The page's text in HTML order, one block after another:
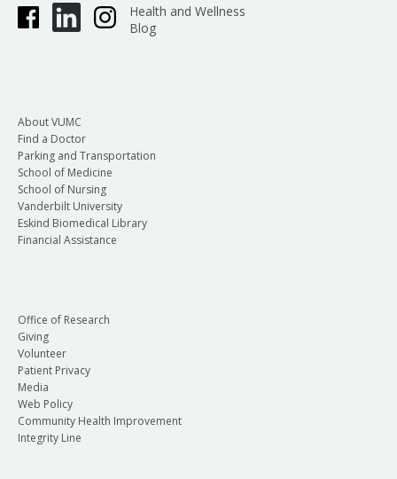
Health and Wellness
Blog
About VUMC
Find a Doctor
Parking and Transportation
School of Medicine
School of Nursing
Vanderbilt University
Eskind Biomedical Library
Financial Assistance
Office of Research
Giving
Volunteer
Patient Privacy
Media
Web Policy
Community Health Improvement
Integrity Line